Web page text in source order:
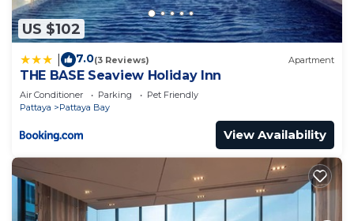
US $102
7.0(3 Reviews) Apartment
THE BASE Seaview Holiday Inn
Air Conditioner Parking
Pet Friendly
Pattaya
Pattaya Bay
View Availability